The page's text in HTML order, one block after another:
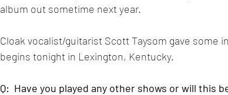
album out sometime next year.
Cloak vocalist/guitarist Scott Taysom gave some
begins tonight in Lexington, Kentucky.
Q:  Have you played any other shows or will this